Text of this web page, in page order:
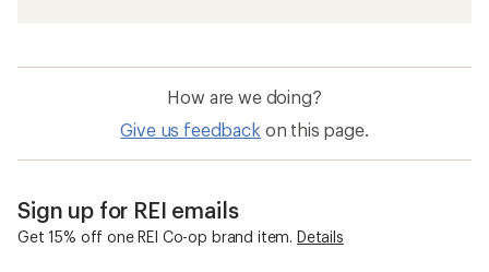
How are we doing?
Give us feedback on this page.
Sign up for REI emails
Get 15% off one REI Co-op brand item. Details